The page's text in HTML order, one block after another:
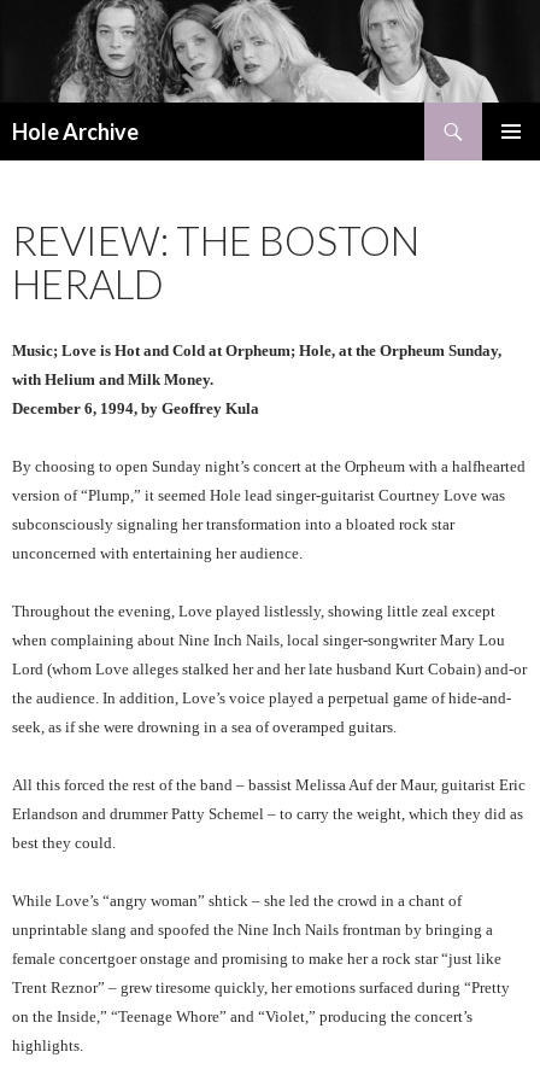
Hole Archive
REVIEW: THE BOSTON
HERALD
Music; Love is Hot and Cold at Orpheum; Hole, at the Orpheum Sunday,
with Helium and Milk Money.
December 6, 1994, by Geoffrey Kula
By choosing to open Sunday night’s concert at the Orpheum with a halfhearted
version of “Plump,” it seemed Hole lead singer-guitarist Courtney Love was
subconsciously signaling her transformation into a bloated rock star
unconcerned with entertaining her audience.
Throughout the evening, Love played listlessly, showing little zeal except
when complaining about Nine Inch Nails, local singer-songwriter Mary Lou
Lord (whom Love alleges stalked her and her late husband Kurt Cobain) and-or
the audience. In addition, Love’s voice played a perpetual game of hide-and-
seek, as if she were drowning in a sea of overamped guitars.
All this forced the rest of the band – bassist Melissa Auf der Maur, guitarist Eric
Erlandson and drummer Patty Schemel – to carry the weight, which they did as
best they could.
While Love’s “angry woman” shtick – she led the crowd in a chant of
unprintable slang and spoofed the Nine Inch Nails frontman by bringing a
female concertgoer onstage and promising to make her a rock star “just like
Trent Reznor” – grew tiresome quickly, her emotions surfaced during “Pretty
on the Inside,” “Teenage Whore” and “Violet,” producing the concert’s
highlights.